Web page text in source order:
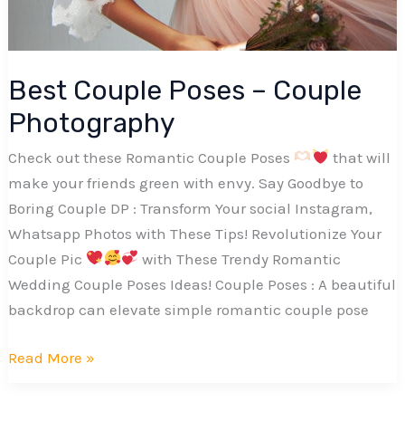
Best Couple Poses – Couple
Photography
Check out these Romantic Couple Poses
that will
make your friends green with envy. Say Goodbye to
Boring Couple DP : Transform Your social Instagram,
Whatsapp Photos with These Tips! Revolutionize Your
Couple Pic
with These Trendy Romantic
Wedding Couple Poses Ideas! Couple Poses : A beautiful
backdrop can elevate simple romantic couple pose
Best
Read More »